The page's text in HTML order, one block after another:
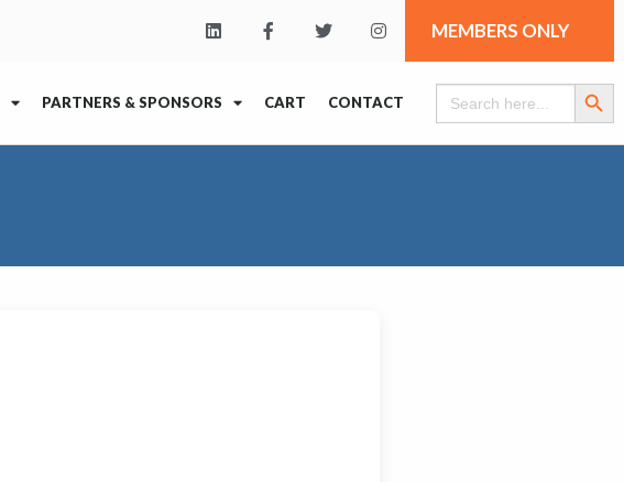
MEMBERS ONLY
PARTNERS & SPONSORS CART CONTACT
Search
for:
Search